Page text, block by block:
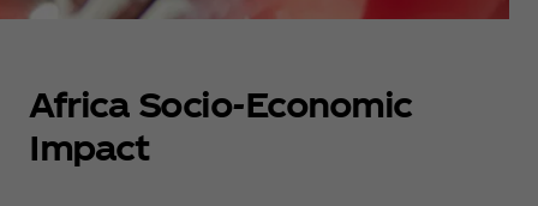
Africa Socio-Economic
Impact